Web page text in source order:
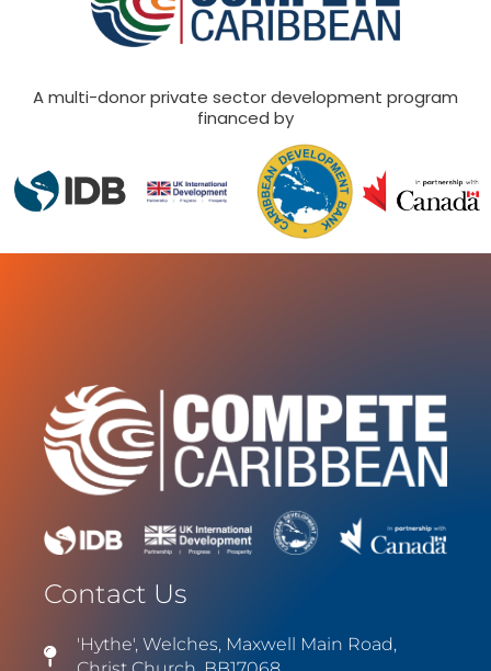
A multi-donor private sector development program
financed by
Contact Us
'Hythe', Welches, Maxwell Main Road,